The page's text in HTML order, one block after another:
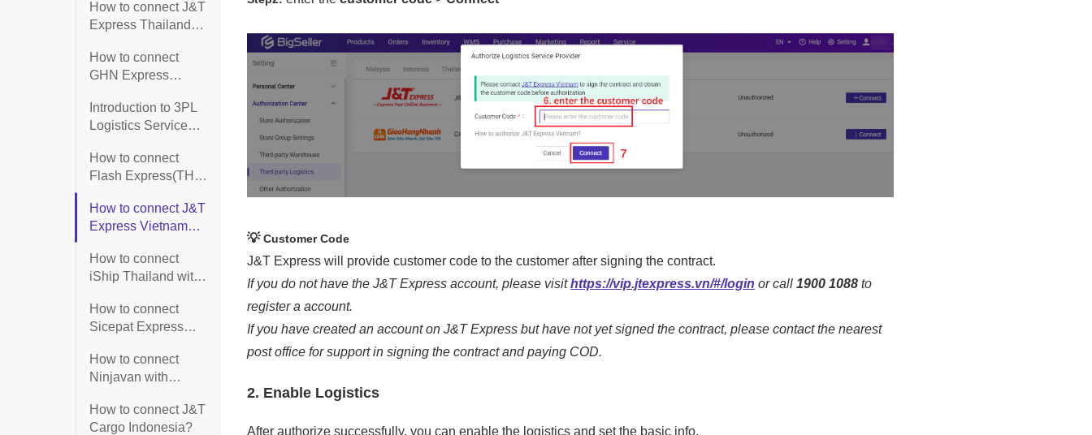
How to connect J&T
Express Thailand
How to connect
GHN Express
Introduction to 3PL
Logistics Service
How to connect
Flash Express(TH)
How to connect J&T
Express Vietnam
How to connect
iShip Thailand with
How to connect
Sicepat Express
How to connect
Ninjavan with
How to connect J&T
Cargo Indonesia?